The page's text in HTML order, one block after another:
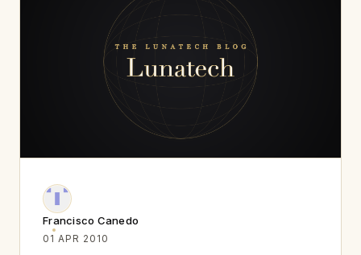
Francisco Canedo
01 APR 2010